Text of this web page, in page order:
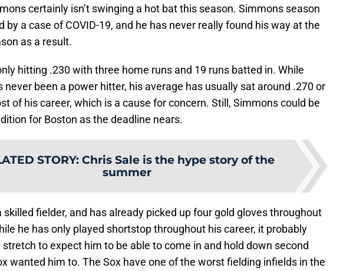
certainly isn’t swinging a hot bat this season. Simmons season
by a case of COVID-19, and he has never really found his way at the
as a result.
hitting .230 with three home runs and 19 runs batted in. While
never been a power hitter, his average has usually sat around .270 or
of his career, which is a cause for concern. Still, Simmons could be
for Boston as the deadline nears.
STORY: Chris Sale is the hype story of the
summer
skilled fielder, and has already picked up four gold gloves throughout
he has only played shortstop throughout his career, it probably
stretch to expect him to be able to come in and hold down second
wanted him to. The Sox have one of the worst fielding infields in the